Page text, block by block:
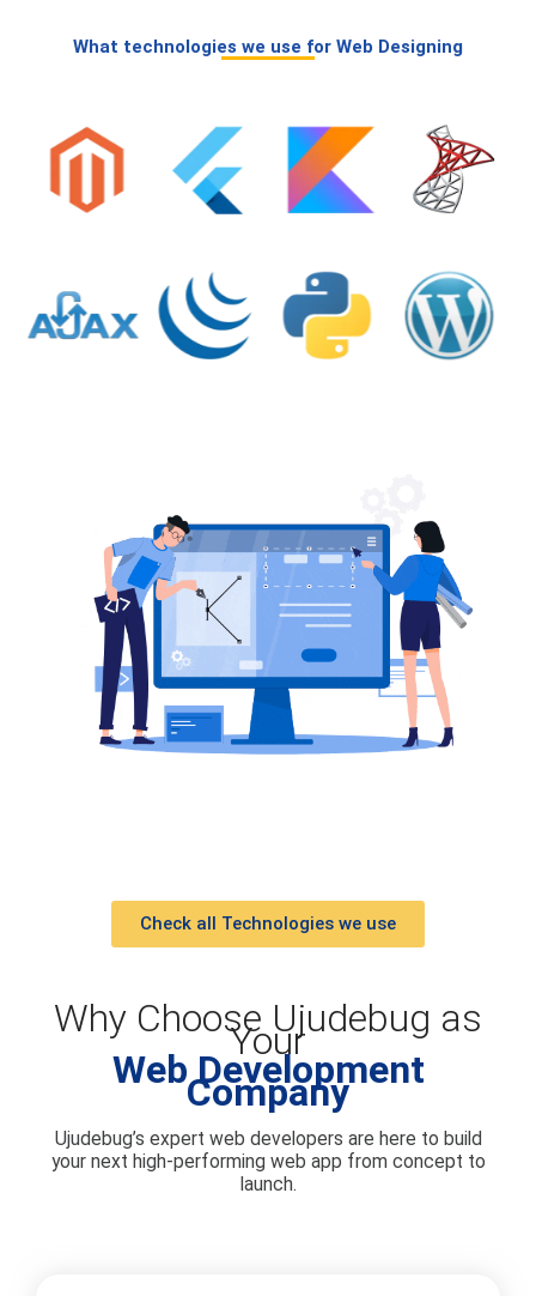
What technologies we use for Web Designing
Check all Technologies we use
Why Choose Ujudebug as
Your
Web Development
Company
Ujudebug’s expert web developers are here to build
your next high-performing web app from concept to
launch.